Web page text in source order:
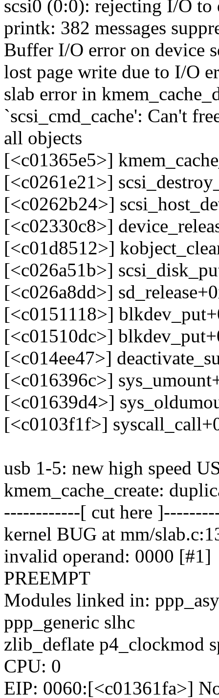
scsi0 (0:0): rejecting I/O to
printk: 382 messages
Buffer I/O error on device
lost page write due to I/O
slab error in
`scsi_cmd_cache': Can't
all objects
[<c01365e5>]
[<c0261e21>]
[<c0262b24>]
[<c02330c8>]
[<c01d8512>]
[<c026a51b>]
[<c026a8dd>]
[<c0151118>]
[<c01510dc>]
[<c014ee47>]
[<c016396c>]
[<c01639d4>]
[<c0103f1f>]
usb 1-5: new high speed
kmem_cache_create:
------------[ cut here
kernel BUG at mm/
invalid operand: 0000 [#1]
PREEMPT
Modules linked in:
ppp_generic slhc
zlib_deflate p4_clockmod
CPU: 0
EIP: 0060:[<c01361fa>]